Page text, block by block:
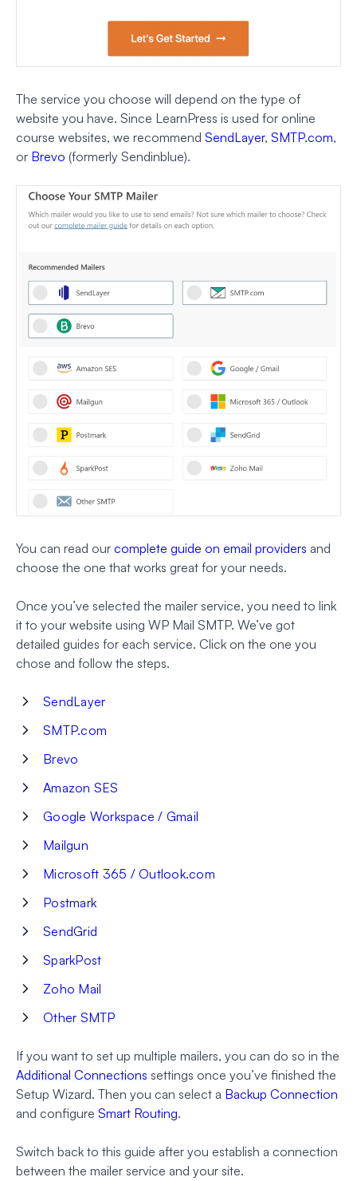
The service you choose will depend on the type of
website you have. Since LearnPress is used for online
course websites, we recommend SendLayer, SMTP.com,
or Brevo (formerly Sendinblue).
You can read our complete guide on email providers and
choose the one that works great for your needs.
Once you’ve selected the mailer service, you need to link
it to your website using WP Mail SMTP. We’ve got
detailed guides for each service. Click on the one you
chose and follow the steps.
SendLayer
SMTP.com
Brevo
Amazon SES
Google Workspace / Gmail
Mailgun
Microsoft 365 / Outlook.com
Postmark
SendGrid
SparkPost
Zoho Mail
Other SMTP
If you want to set up multiple mailers, you can do so in the
Additional Connections settings once you’ve finished the
Setup Wizard. Then you can select a Backup Connection
and configure Smart Routing.
Switch back to this guide after you establish a connection
between the mailer service and your site.